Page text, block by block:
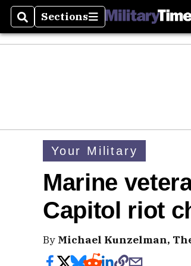
SearchSections
Sections
Your Military
Marine
Capitol riot
By Michael Kunzelman,